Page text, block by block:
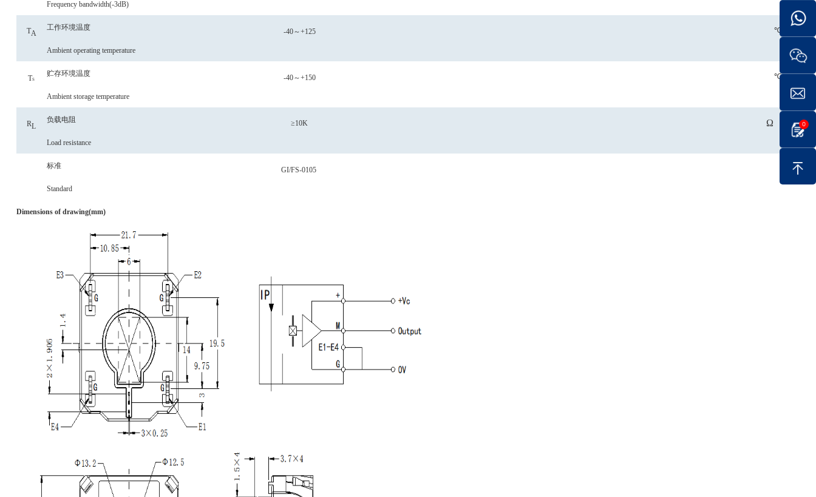
Frequency bandwidth(-3dB)
TA
工作环境温度
Ambient operating temperature
-40～+125 ℃
TS
贮存环境温度
Ambient storage temperature
-40～+150 ℃
RL
负载电阻
Load resistance
≥10K Ω
标准
Standard
GI/FS-0105
Dimensions of drawing(mm)
0